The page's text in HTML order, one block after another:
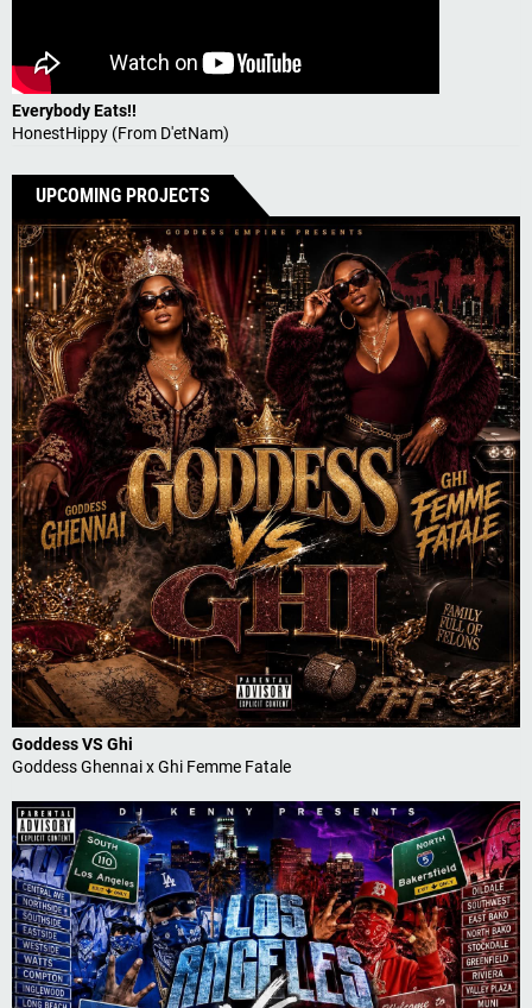
Everybody Eats!!
HonestHippy (From D'etNam)
UPCOMING PROJECTS
Goddess VS Ghi
Goddess Ghennai x Ghi Femme Fatale